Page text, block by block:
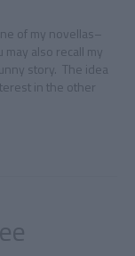
of my novellas–
also recall my
story. The idea
in the other